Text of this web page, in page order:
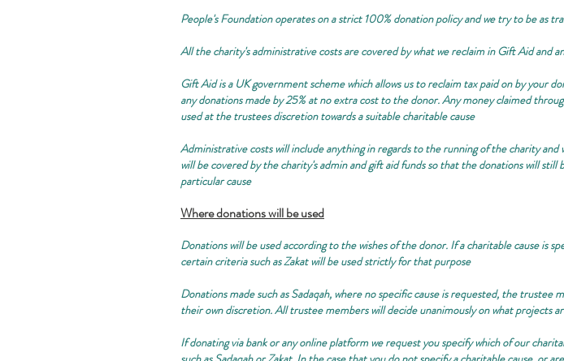
People's Foundation operates on a strict 100% donation policy and we try to be as
All the charity's administrative costs are covered by what we reclaim in Gift Aid and
Gift Aid is a UK government scheme which allows us to reclaim tax paid on by your
any donations made by 25% at no extra cost to the donor. Any money claimed
used at the trustees discretion towards a suitable charitable cause
Administrative costs will include anything in regards to the running of the charity
will be covered by the charity's admin and gift aid funds so that the donations will
particular cause
Where donations will be used
Donations will be used according to the wishes of the donor. If a charitable cause is
certain criteria such as Zakat will be used strictly for that purpose
Donations made such as Sadaqah, where no specific cause is requested, the
their own discretion. All trustee members will decide unanimously on what projects
If donating via bank or any online platform we request you specify which of our